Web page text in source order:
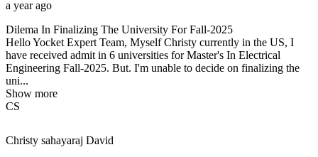
a year ago
Dilema In Finalizing The University For Fall-2025
Hello Yocket Expert Team, Myself Christy currently in the US, I
have received admit in 6 universities for Master's In Electrical
Engineering Fall-2025. But. I'm unable to decide on finalizing the
uni...
Show more
CS
Christy sahayaraj David